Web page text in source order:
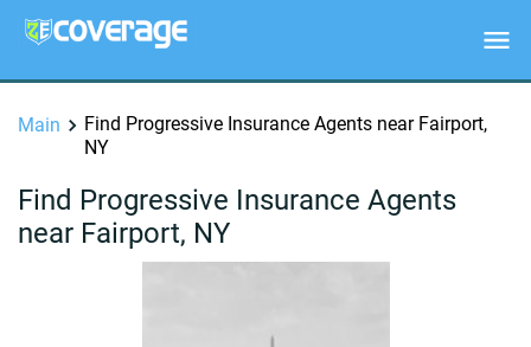
Main
Find Progressive Insurance Agents near Fairport,
NY
Find Progressive Insurance Agents
near Fairport, NY